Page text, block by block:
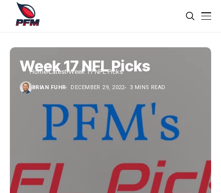
Home Latest Week 17 NFL Picks
Week 17 NFL Picks
BRIAN FUHR DECEMBER 29, 2022 3 MINS READ